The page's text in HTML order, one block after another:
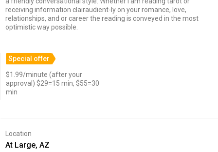
receiving information clairaudient-ly on your romance, love,
relationships, and or career the reading is conveyed in the most
optimistic way possible.
Special offer
$1.99/minute (after your
approval) $29=15 min, $55=30
min
Location
At Large, AZ